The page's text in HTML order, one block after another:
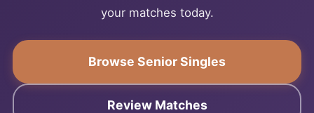
your matches today.
Browse Senior Singles
Review Matches